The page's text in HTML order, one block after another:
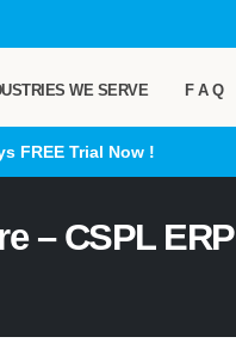
WE SERVE F A Q
FREE Trial Now !
– CSPL ERP